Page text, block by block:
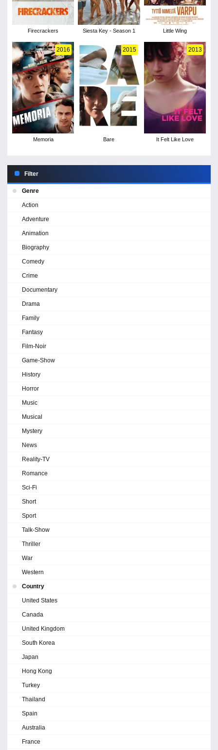
Firecrackers Siesta Key - Season 1 Little Wing
2016
Memoria
2015
Bare
2013
It Felt Like Love
Filter
Genre
Action
Adventure
Animation
Biography
Comedy
Crime
Documentary
Drama
Family
Fantasy
Film-Noir
Game-Show
History
Horror
Music
Musical
Mystery
News
Reality-TV
Romance
Sci-Fi
Short
Sport
Talk-Show
Thriller
War
Western
Country
United States
Canada
United Kingdom
South Korea
Japan
Hong Kong
Turkey
Thailand
Spain
Australia
France